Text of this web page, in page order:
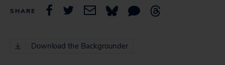
SHARE
Download the Backgrounder